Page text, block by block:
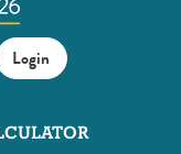
Login